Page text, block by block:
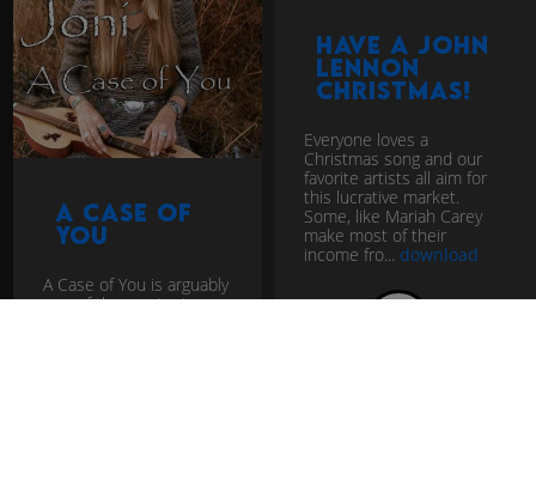
Have a John
Lennon
Christmas!
Everyone loves a
Christmas song and our
favorite artists all aim for
this lucrative market.
Some, like Mariah Carey
make most of their
income fro... download
A Case of
You
A Case of You is arguably
one of the greatest